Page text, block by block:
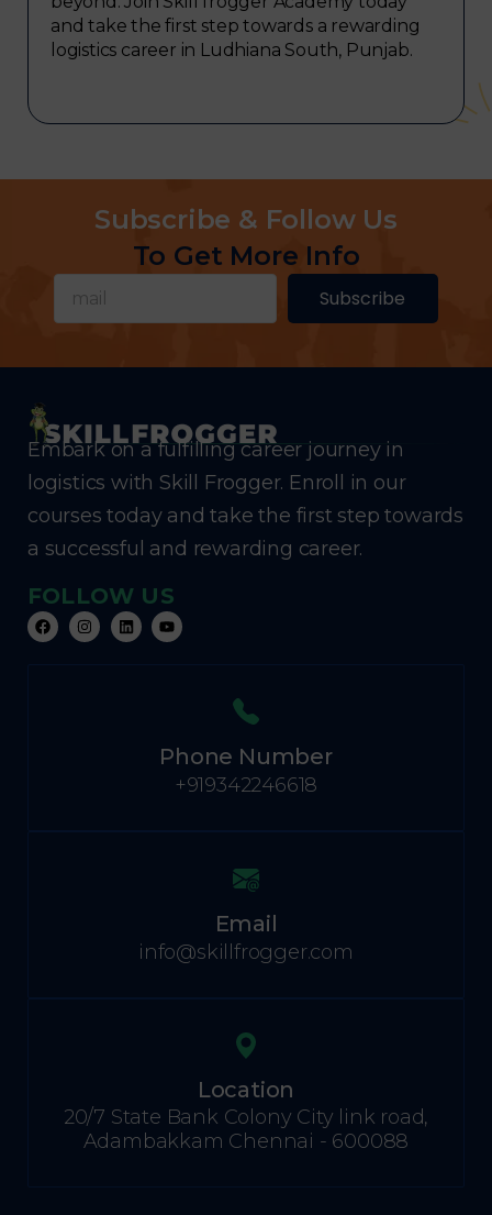
and take the first step towards a rewarding
logistics career in Ludhiana South, Punjab.
Subscribe & Follow Us
To Get More Info
Subscribe
Embark on a fulfilling career journey in
logistics with Skill Frogger. Enroll in our
courses today and take the first step towards
a successful and rewarding career.
FOLLOW US
Phone Number
+919342246618
Email
info@skillfrogger.com
Location
20/7 State Bank Colony City link road,
Adambakkam Chennai - 600088